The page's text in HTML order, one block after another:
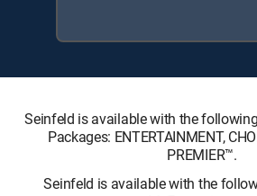
Seinfeld is available with the
Packages: ENTERTAINMENT,
PREMIER™.
Seinfeld is available with the